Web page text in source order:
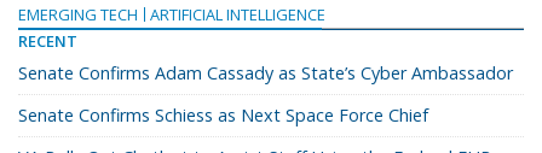
EMERGING TECH
ARTIFICIAL INTELLIGENCE
RECENT
Senate Confirms Adam Cassady as State’s Cyber Ambassador
Senate Confirms Schiess as Next Space Force Chief